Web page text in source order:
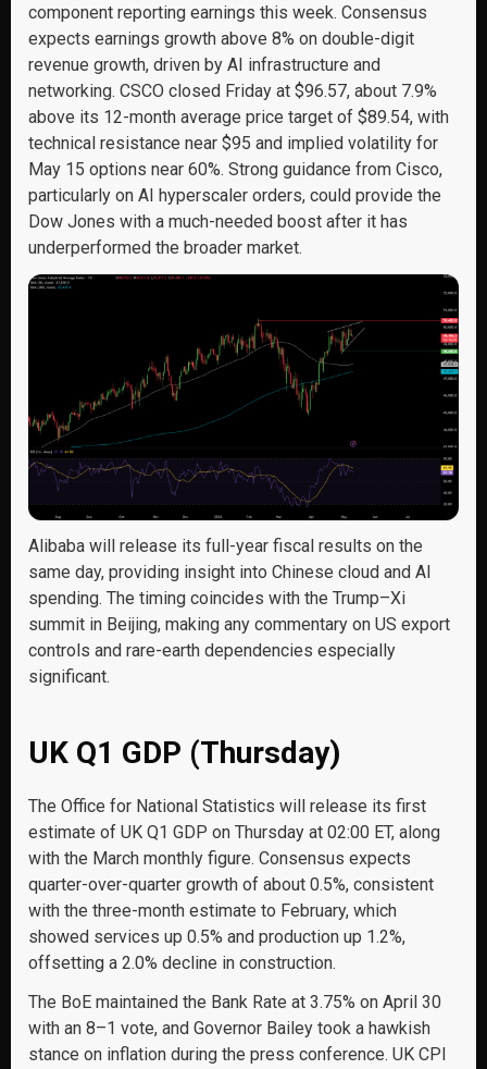
component reporting earnings this week. Consensus
expects earnings growth above 8% on double-digit
revenue growth, driven by AI infrastructure and
networking. CSCO closed Friday at $96.57, about 7.9%
above its 12-month average price target of $89.54, with
technical resistance near $95 and implied volatility for
May 15 options near 60%. Strong guidance from Cisco,
particularly on AI hyperscaler orders, could provide the
Dow Jones with a much-needed boost after it has
underperformed the broader market.
Alibaba will release its full-year fiscal results on the
same day, providing insight into Chinese cloud and AI
spending. The timing coincides with the Trump–Xi
summit in Beijing, making any commentary on US export
controls and rare-earth dependencies especially
significant.
UK Q1 GDP (Thursday)
The Office for National Statistics will release its first
estimate of UK Q1 GDP on Thursday at 02:00 ET, along
with the March monthly figure. Consensus expects
quarter-over-quarter growth of about 0.5%, consistent
with the three-month estimate to February, which
showed services up 0.5% and production up 1.2%,
offsetting a 2.0% decline in construction.
The BoE maintained the Bank Rate at 3.75% on April 30
with an 8–1 vote, and Governor Bailey took a hawkish
stance on inflation during the press conference. UK CPI